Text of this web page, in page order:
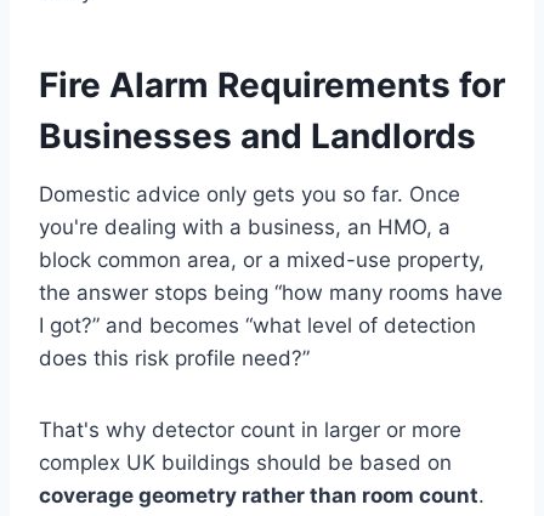
Fire Alarm Requirements for
Businesses and Landlords
Domestic advice only gets you so far. Once
you're dealing with a business, an HMO, a
block common area, or a mixed-use property,
the answer stops being “how many rooms have
I got?” and becomes “what level of detection
does this risk profile need?”
That's why detector count in larger or more
complex UK buildings should be based on
coverage geometry rather than room count.